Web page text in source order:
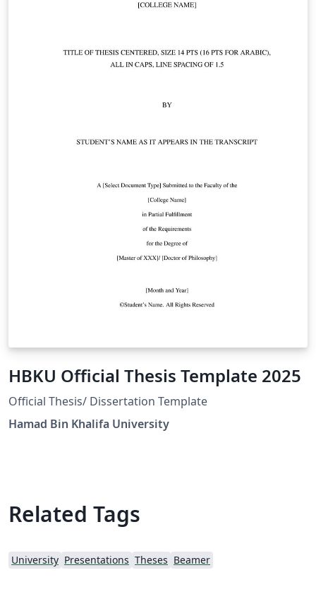
HBKU Official Thesis Template 2025
Official Thesis/ Dissertation Template
Hamad Bin Khalifa University
Related Tags
University Presentations Theses Beamer